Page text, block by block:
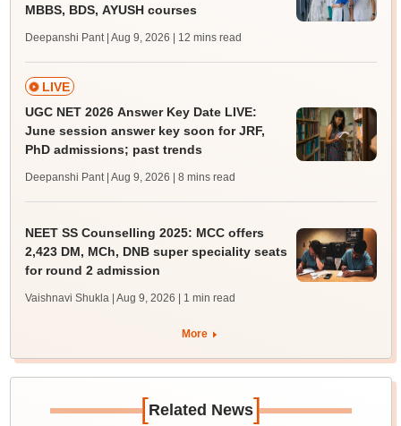
MBBS, BDS, AYUSH courses
Deepanshi Pant | Aug 9, 2026 | 12 mins read
LIVE
UGC NET 2026 Answer Key Date LIVE:
June session answer key soon for JRF,
PhD admissions; past trends
Deepanshi Pant | Aug 9, 2026 | 8 mins read
NEET SS Counselling 2025: MCC offers
2,423 DM, MCh, DNB super speciality seats
for round 2 admission
Vaishnavi Shukla | Aug 9, 2026 | 1 min read
More
[Related News]